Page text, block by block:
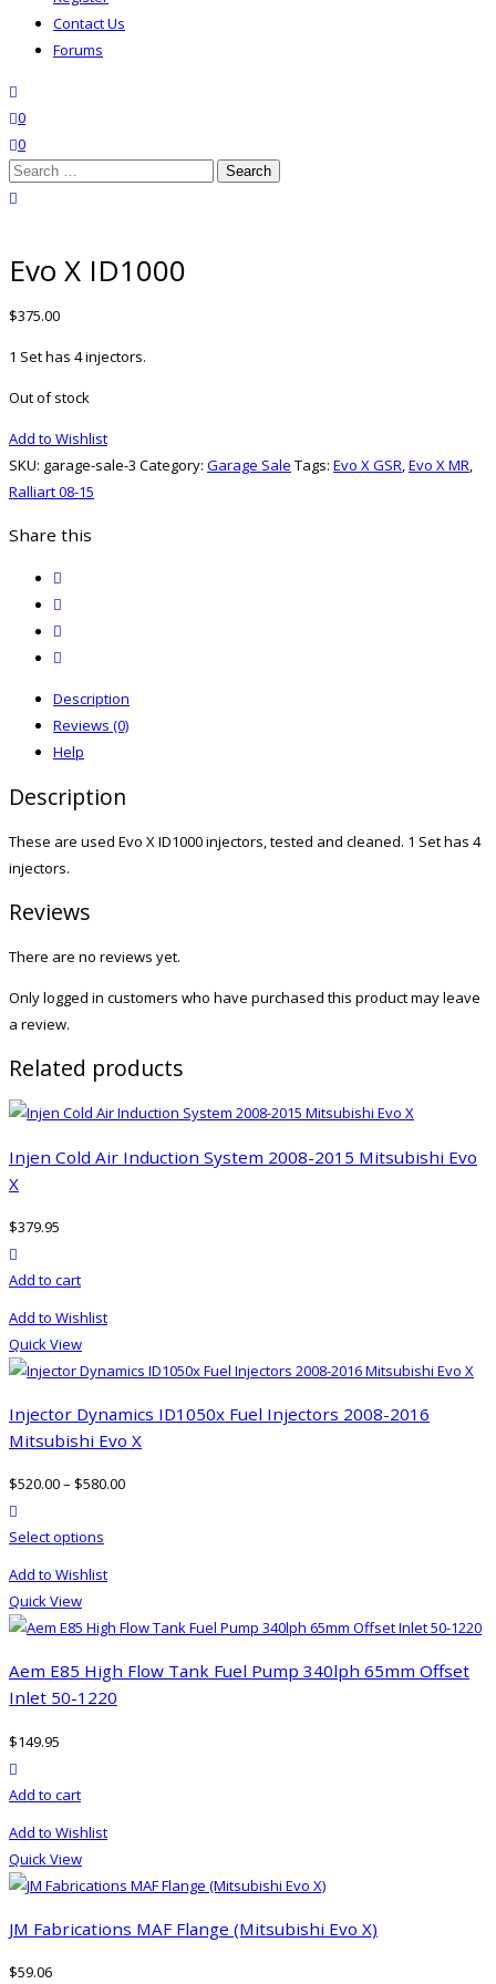
Contact Us
Forums
wishlist
0
0
Search
for:
Evo X ID1000
$375.00
1 Set has 4 injectors.
Out of stock
Add to Wishlist
SKU: garage-sale-3 Category: Garage Sale Tags: Evo X GSR,Evo X MR,
Ralliart 08-15
Share this
Description
Reviews (0)
Help
Description
These are used Evo X ID1000 injectors, tested and cleaned. 1 Set has 4
injectors.
Reviews
There are no reviews yet.
Only logged in customers who have purchased this product may leave
a review.
Related products
Injen Cold Air Induction System 2008-2015 Mitsubishi Evo
X
$379.95
Add to cart
Add to Wishlist
Quick View
Injector Dynamics ID1050x Fuel Injectors 2008-2016
Mitsubishi Evo X
$520.00– $580.00
Select options
has
variants.
The
options
the
page
Add to Wishlist
Quick View
Aem E85 High Flow Tank Fuel Pump 340lph 65mm Offset
Inlet 50-1220
$149.95
Add to cart
Add to Wishlist
Quick View
JM Fabrications MAF Flange (Mitsubishi Evo X)
$59.06